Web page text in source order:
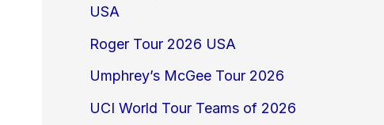
USA
Roger Tour 2026 USA
Umphrey’s McGee Tour 2026
UCI World Tour Teams of 2026